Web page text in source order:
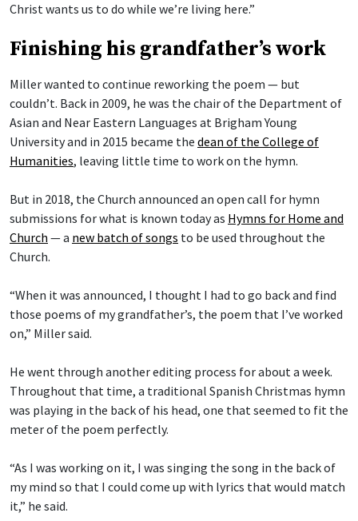
Christ wants us to do while we’re living here.”
Finishing his grandfather’s work
Miller wanted to continue reworking the poem — but
couldn’t. Back in 2009, he was the chair of the Department of
Asian and Near Eastern Languages at Brigham Young
University and in 2015 became the dean of the College of
Humanities, leaving little time to work on the hymn.
But in 2018, the Church announced an open call for hymn
submissions for what is known today as Hymns for Home and
Church — a new batch of songs to be used throughout the
Church.
“When it was announced, I thought I had to go back and find
those poems of my grandfather’s, the poem that I’ve worked
on,” Miller said.
He went through another editing process for about a week.
Throughout that time, a traditional Spanish Christmas hymn
was playing in the back of his head, one that seemed to fit the
meter of the poem perfectly.
“As I was working on it, I was singing the song in the back of
my mind so that I could come up with lyrics that would match
it,” he said.